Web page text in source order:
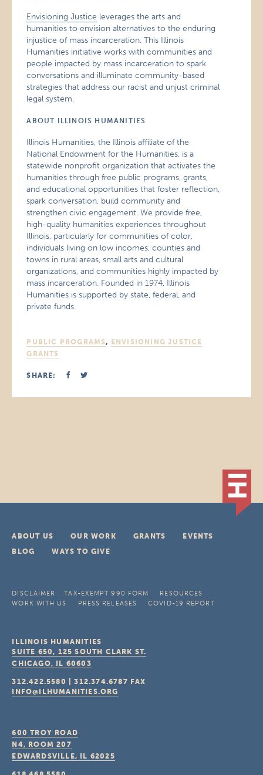
Envisioning Justice leverages the arts and
humanities to envision alternatives to the enduring
injustice of mass incarceration. This Illinois
Humanities initiative works with communities and
people impacted by mass incarceration to spark
conversations and illuminate community-based
strategies that address our racist and unjust criminal
legal system.
ABOUT ILLINOIS HUMANITIES
Illinois Humanities, the Illinois affiliate of the
National Endowment for the Humanities, is a
statewide nonprofit organization that activates the
humanities through free public programs, grants,
and educational opportunities that foster reflection,
spark conversation, build community and
strengthen civic engagement. We provide free,
high-quality humanities experiences throughout
Illinois, particularly for communities of color,
individuals living on low incomes, counties and
towns in rural areas, small arts and cultural
organizations, and communities highly impacted by
mass incarceration. Founded in 1974, Illinois
Humanities is supported by state, federal, and
private funds.
PUBLIC PROGRAMS,
ENVISIONING JUSTICE
GRANTS
SHARE:
ABOUT US OUR WORK GRANTS
EVENTS
BLOG
WAYS TO GIVE
DISCLAIMER TAX-EXEMPT 990 FORM
RESOURCES
WORK WITH US
PRESS RELEASES COVID-19 REPORT
ILLINOIS HUMANITIES
SUITE 650, 125 SOUTH CLARK ST.
CHICAGO, IL 60603
312.422.5580 |312.374.6787 FAX
INFO@ILHUMANITIES.ORG
600 TROY ROAD
N4, ROOM 207
EDWARDSVILLE, IL 62025